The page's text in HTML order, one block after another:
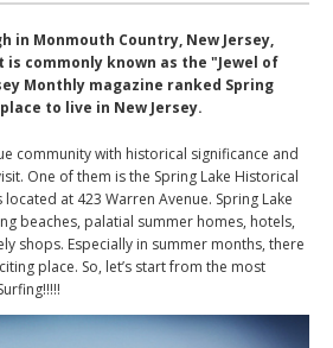
in Monmouth Country, New Jersey,
is commonly known as the "Jewel of
Monthly magazine ranked Spring
to live in New Jersey.
community with historical significance and
One of them is the Spring Lake Historical
located at 423 Warren Avenue. Spring Lake
beaches, palatial summer homes, hotels,
shops. Especially in summer months, there
place. So, let’s start from the most